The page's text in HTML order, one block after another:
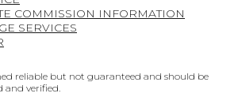
COMMISSION INFORMATION
SERVICES
reliable but not guaranteed and should be
and verified.